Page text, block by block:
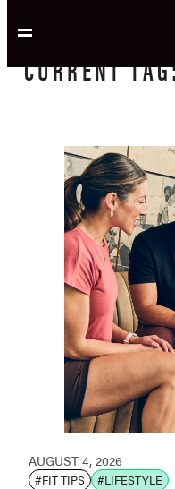
CURRENT
AUGUST 4, 2026
#FIT TIPS #LIFESTYLE